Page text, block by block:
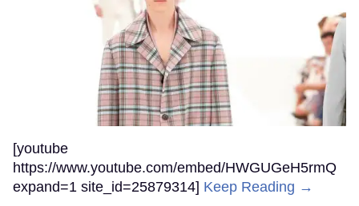
[youtube
https://www.youtube.com/embed/HWGUGeH5rmQ
expand=1 site_id=25879314] Keep Reading →